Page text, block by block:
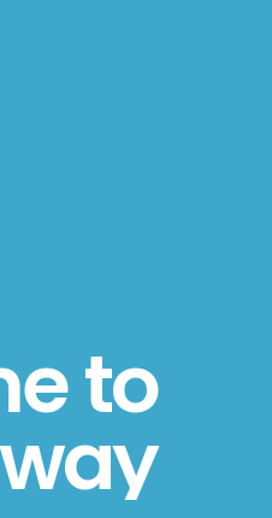
to